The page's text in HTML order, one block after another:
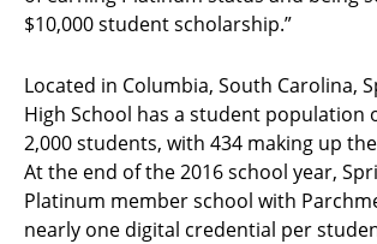
$10,000 student scholarship.”
Located in Columbia, South Carolina,
High School has a student population
2,000 students, with 434 making up
At the end of the 2016 school year,
Platinum member school with
nearly one digital credential per